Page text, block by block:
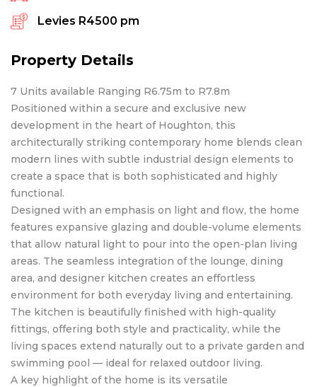
Levies R4500 pm
Property Details
7 Units available Ranging R6.75m to R7.8m
Positioned within a secure and exclusive new
development in the heart of Houghton, this
architecturally striking contemporary home blends clean
modern lines with subtle industrial design elements to
create a space that is both sophisticated and highly
functional.
Designed with an emphasis on light and flow, the home
features expansive glazing and double-volume elements
that allow natural light to pour into the open-plan living
areas. The seamless integration of the lounge, dining
area, and designer kitchen creates an effortless
environment for both everyday living and entertaining.
The kitchen is beautifully finished with high-quality
fittings, offering both style and practicality, while the
living spaces extend naturally out to a private garden and
swimming pool — ideal for relaxed outdoor living.
A key highlight of the home is its versatile